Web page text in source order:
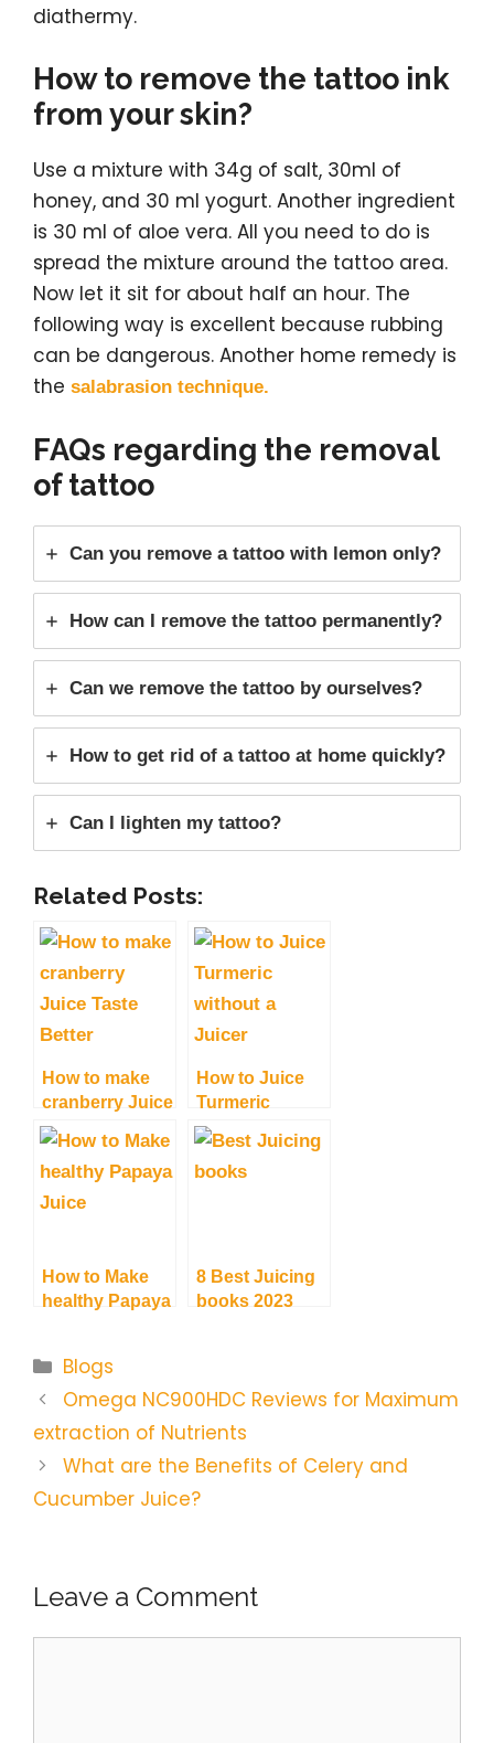
diathermy.
How to remove the tattoo ink
from your skin?
Use a mixture with 34g of salt, 30ml of
honey, and 30 ml yogurt. Another ingredient
is 30 ml of aloe vera. All you need to do is
spread the mixture around the tattoo area.
Now let it sit for about half an hour. The
following way is excellent because rubbing
can be dangerous. Another home remedy is
the salabrasion technique.
FAQs regarding the removal
of tattoo
Can you remove a tattoo with lemon only?
How can I remove the tattoo permanently?
Can we remove the tattoo by ourselves?
How to get rid of a tattoo at home quickly?
Can I lighten my tattoo?
Related Posts:
How to make
cranberry Juice
Taste Better?
Tips and Tricks
How to Juice
Turmeric
without a
Juicer, Fresh
and Delicious
How to Make
healthy Papaya
Recipes
8 Best Juicing
books 2023
Categories
Blogs
Omega NC900HDC Reviews for Maximum
extraction of Nutrients
What are the Benefits of Celery and
Cucumber Juice?
Leave a Comment